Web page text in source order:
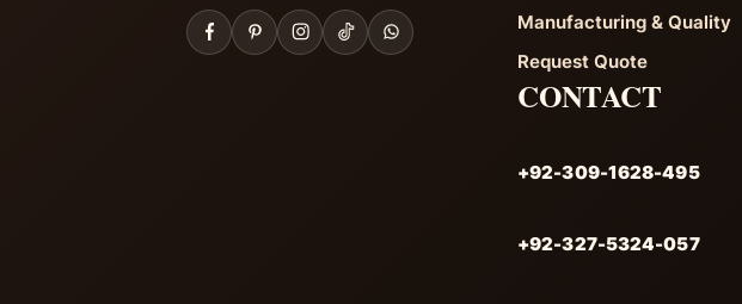
Manufacturing & Quality
Request Quote
CONTACT
+92-309-1628-495
+92-327-5324-057